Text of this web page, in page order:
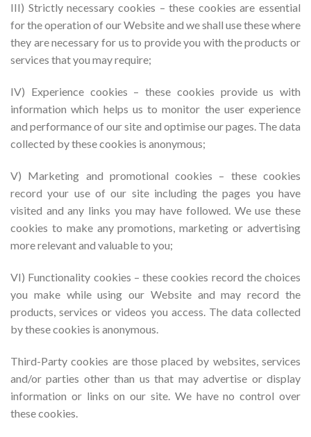
III) Strictly necessary cookies – these cookies are essential
for the operation of our Website and we shall use these where
they are necessary for us to provide you with the products or
services that you may require;
IV) Experience cookies – these cookies provide us with
information which helps us to monitor the user experience
and performance of our site and optimise our pages. The data
collected by these cookies is anonymous;
V) Marketing and promotional cookies – these cookies
record your use of our site including the pages you have
visited and any links you may have followed. We use these
cookies to make any promotions, marketing or advertising
more relevant and valuable to you;
VI) Functionality cookies – these cookies record the choices
you make while using our Website and may record the
products, services or videos you access. The data collected
by these cookies is anonymous.
Third-Party cookies are those placed by websites, services
and/or parties other than us that may advertise or display
information or links on our site. We have no control over
these cookies.